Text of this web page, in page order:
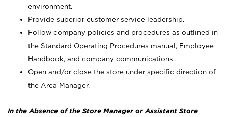
environment.
Provide superior customer service leadership.
Follow company policies and procedures as outlined in
the Standard Operating Procedures manual, Employee
Handbook, and company communications.
Open and/or close the store under specific direction of
the Area Manager.
In the Absence of the Store Manager or Assistant Store